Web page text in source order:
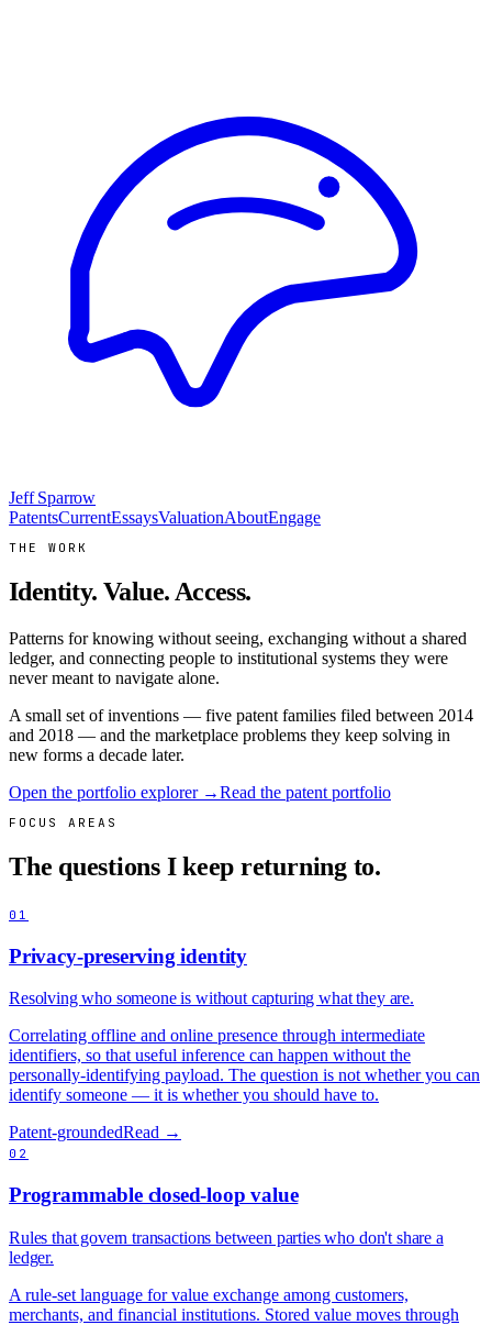
Jeff Sparrow
PatentsCurrentEssaysValuationAboutEngage
THE WORK
Identity. Value. Access.
Patterns for knowing without seeing, exchanging without a shared
ledger, and connecting people to institutional systems they were
never meant to navigate alone.
A small set of inventions — five patent families filed between 2014
and 2018 — and the marketplace problems they keep solving in
new forms a decade later.
Open the portfolio explorer →Read the patent portfolio
FOCUS AREAS
The questions I keep returning to.
01
Privacy-preserving identity
Resolving who someone is without capturing what they are.
Correlating offline and online presence through intermediate
identifiers, so that useful inference can happen without the
personally-identifying payload. The question is not whether you can
identify someone — it is whether you should have to.
Patent-groundedRead →
02
Programmable closed-loop value
Rules that govern transactions between parties who don't share a
ledger.
A rule-set language for value exchange among customers,
merchants, and financial institutions. Stored value moves through